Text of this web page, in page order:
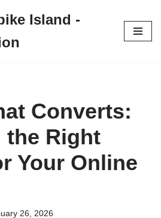
Island -
Converts:
the Right
Your Online
26, 2026